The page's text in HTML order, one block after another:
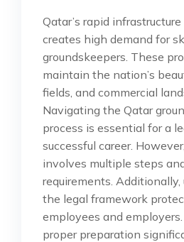
Qatar’s rapid
creates high demand for
groundskeepers. These
maintain the nation’s
fields, and commercial
Navigating the Qatar
process is essential for a
successful career.
involves multiple steps
requirements.
the legal framework
employees and employers.
proper preparation